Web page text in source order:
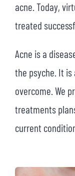
acne. Today,
treated
Acne is a
the psyche. It is
overcome. We
treatments
current